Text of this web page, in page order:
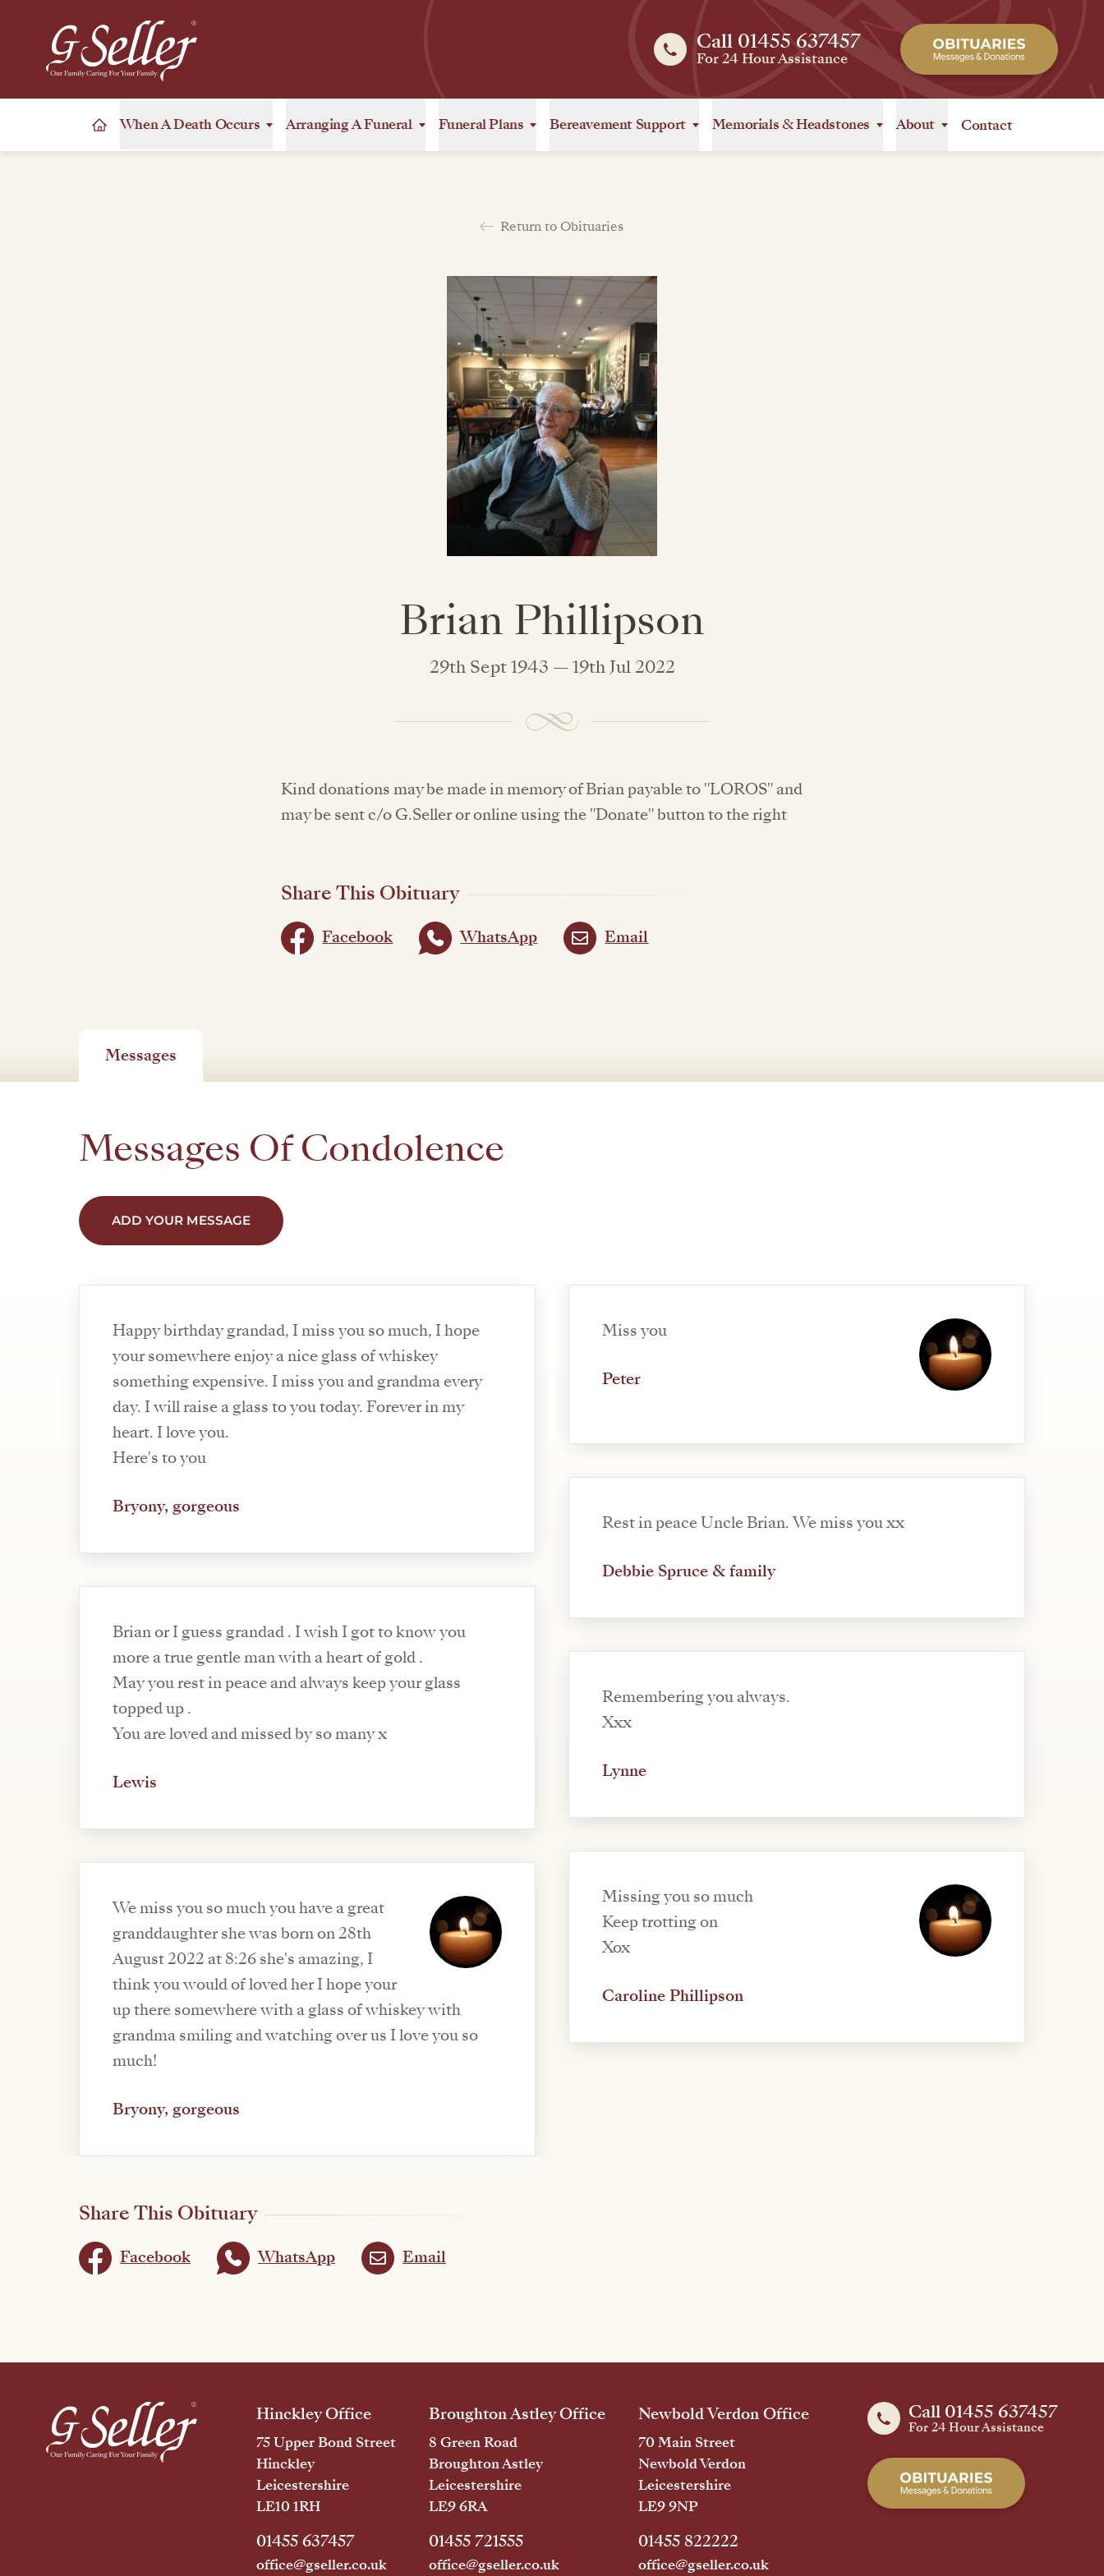
Call 01455 637457
For 24 Hour Assistance
When A Death Occurs Arranging A Funeral Funeral Plans Bereavement Support Memorials &Headstones About Contact
Return to Obituaries
Brian Phillipson
29th Sept 1943 — 19th Jul 2022
Kind donations may be made in memory of Brian payable to "LOROS" and
may be sent c/o G.Seller or online using the "Donate" button to the right
Share This Obituary
Facebook WhatsApp Email
Messages
Messages Of Condolence
ADD YOUR MESSAGE
Happy birthday grandad, I miss you so much, I hope
your somewhere enjoy a nice glass of whiskey
something expensive. I miss you and grandma every
day. I will raise a glass to you today. Forever in my
heart. I love you.
Here's to you
Bryony, gorgeous
Brian or I guess grandad . I wish I got to know you
more a true gentle man with a heart of gold .
May you rest in peace and always keep your glass
topped up .
You are loved and missed by so many x
Lewis
We miss you so much you have a great
granddaughter she was born on 28th
August 2022 at 8:26 she's amazing, I
think you would of loved her I hope your
up there somewhere with a glass of whiskey with
grandma smiling and watching over us I love you so
much!
Bryony, gorgeous
Miss you
Peter
Rest in peace Uncle Brian. We miss you xx
Debbie Spruce & family
Remembering you always.
Xxx
Lynne
Missing you so much
Keep trotting on
Xox
Caroline Phillipson
Share This Obituary
Facebook WhatsApp Email
Call 01455 637457
For 24 Hour Assistance
Hinckley Office
75 Upper Bond Street
Hinckley
Leicestershire
LE10 1RH
01455 637457
office@gseller.co.uk
Broughton Astley Office
8 Green Road
Broughton Astley
Leicestershire
LE9 6RA
01455 721555
office@gseller.co.uk
Newbold Verdon Office
70 Main Street
Newbold Verdon
Leicestershire
LE9 9NP
01455 822222
office@gseller.co.uk